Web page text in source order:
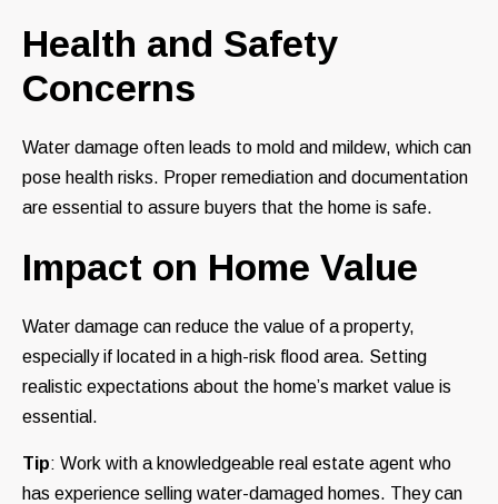
Health and Safety
Concerns
Water damage often leads to mold and mildew, which can
pose health risks. Proper remediation and documentation
are essential to assure buyers that the home is safe.
Impact on Home Value
Water damage can reduce the value of a property,
especially if located in a high-risk flood area. Setting
realistic expectations about the home’s market value is
essential.
Tip: Work with a knowledgeable real estate agent who
has experience selling water-damaged homes. They can